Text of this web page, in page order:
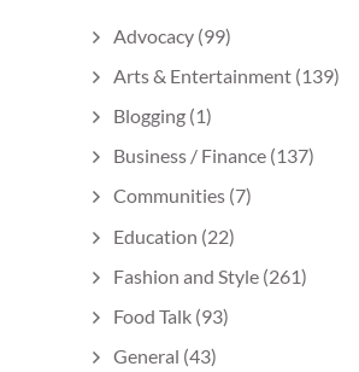
Advocacy (99)
Arts & Entertainment (139)
Blogging (1)
Business / Finance (137)
Communities (7)
Education (22)
Fashion and Style (261)
Food Talk (93)
General (43)